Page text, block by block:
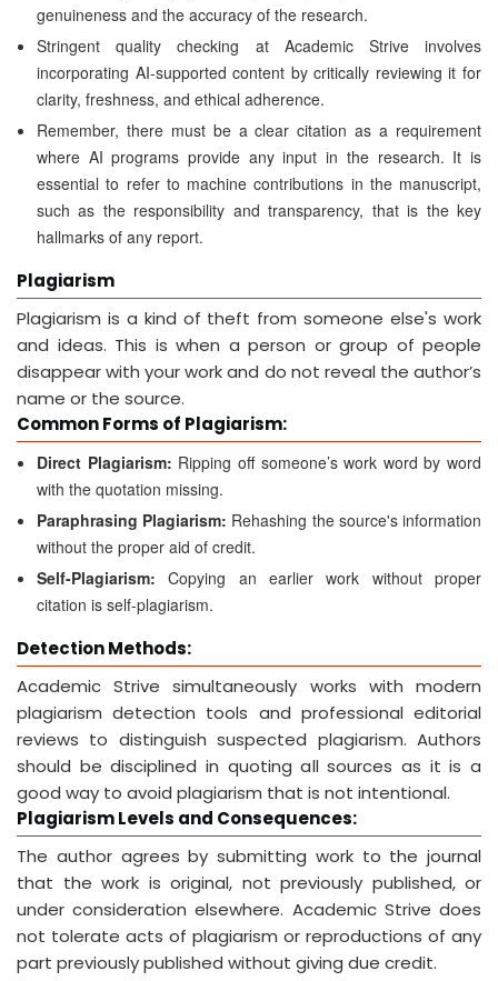
genuineness and the accuracy of the research.
Stringent quality checking at Academic Strive involves
incorporating AI-supported content by critically reviewing it for
clarity, freshness, and ethical adherence.
Remember, there must be a clear citation as a requirement
where AI programs provide any input in the research. It is
essential to refer to machine contributions in the manuscript,
such as the responsibility and transparency, that is the key
hallmarks of any report.
Plagiarism
Plagiarism is a kind of theft from someone else's work
and ideas. This is when a person or group of people
disappear with your work and do not reveal the author’s
name or the source.
Common Forms of Plagiarism:
Direct Plagiarism: Ripping off someone’s work word by word
with the quotation missing.
Paraphrasing Plagiarism: Rehashing the source's information
without the proper aid of credit.
Self-Plagiarism: Copying an earlier work without proper
citation is self-plagiarism.
Detection Methods:
Academic Strive simultaneously works with modern
plagiarism detection tools and professional editorial
reviews to distinguish suspected plagiarism. Authors
should be disciplined in quoting all sources as it is a
good way to avoid plagiarism that is not intentional.
Plagiarism Levels and Consequences:
The author agrees by submitting work to the journal
that the work is original, not previously published, or
under consideration elsewhere. Academic Strive does
not tolerate acts of plagiarism or reproductions of any
part previously published without giving due credit.